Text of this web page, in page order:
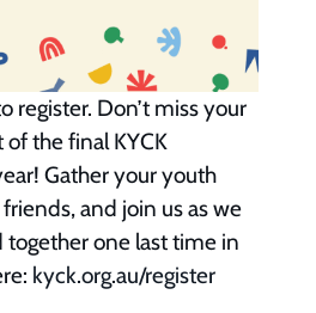
register. Don’t miss your
the final KYCK
Gather your youth
and join us as we
together one last time in
kyck.org.au/register